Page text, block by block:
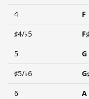
4 F
♯4/♭5 F♯
5 G
♯5/♭6
6 A